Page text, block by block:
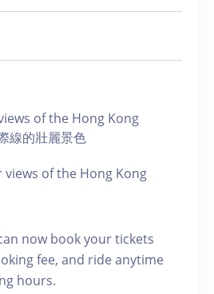
of the Hong Kong
線的壯麗景色
views of the Hong Kong
now book your tickets
fee, and ride anytime
hours.